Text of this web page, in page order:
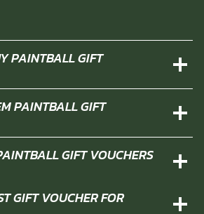
PAINTBALL GIFT
PAINTBALL GIFT
GIFT VOUCHERS
GIFT VOUCHER FOR